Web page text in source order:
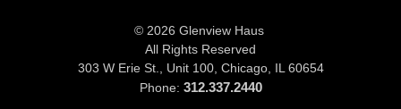
© 2026 Glenview Haus
All Rights Reserved
303 W Erie St., Unit 100, Chicago, IL 60654
Phone: 312.337.2440